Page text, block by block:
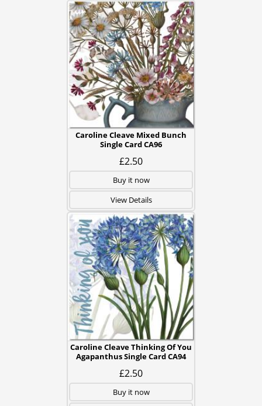
Caroline Cleave Mixed Bunch
Single Card CA96
£2.50
Buy it now
View Details
Caroline Cleave Thinking Of You
Agapanthus Single Card CA94
£2.50
Buy it now